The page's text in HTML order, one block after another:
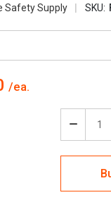
Safety Supply SKU:
of
(Circle